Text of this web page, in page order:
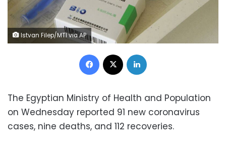
Istvan Filep/MTI via AP
Facebook
The Egyptian Ministry of Health and Population
on Wednesday reported 91 new coronavirus
cases, nine deaths, and 112 recoveries.